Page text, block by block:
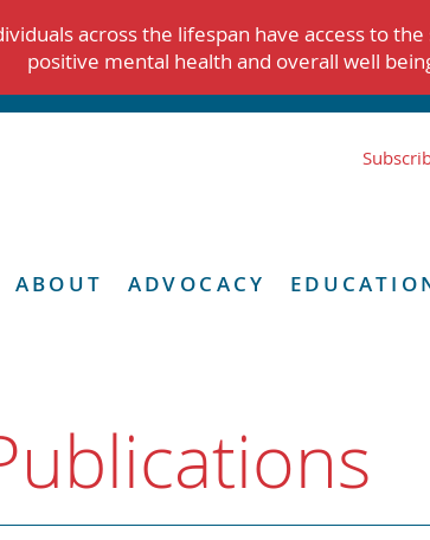
across the lifespan have access to
positive mental health and overall well
ABOUT ADVOCACY